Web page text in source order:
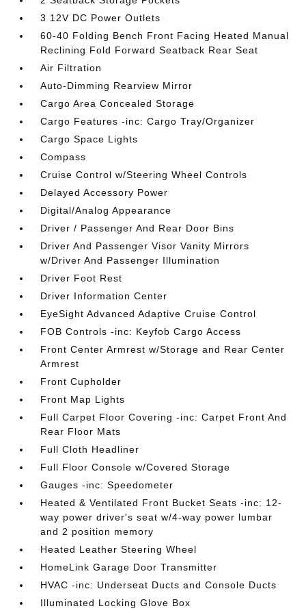
3 12V DC Power Outlets
60-40 Folding Bench Front Facing Heated Manual
Reclining Fold Forward Seatback Rear Seat
Air Filtration
Auto-Dimming Rearview Mirror
Cargo Area Concealed Storage
Cargo Features -inc: Cargo Tray/Organizer
Cargo Space Lights
Compass
Cruise Control w/Steering Wheel Controls
Delayed Accessory Power
Digital/Analog Appearance
Driver / Passenger And Rear Door Bins
Driver And Passenger Visor Vanity Mirrors
w/Driver And Passenger Illumination
Driver Foot Rest
Driver Information Center
EyeSight Advanced Adaptive Cruise Control
FOB Controls -inc: Keyfob Cargo Access
Front Center Armrest w/Storage and Rear Center
Armrest
Front Cupholder
Front Map Lights
Full Carpet Floor Covering -inc: Carpet Front And
Rear Floor Mats
Full Cloth Headliner
Full Floor Console w/Covered Storage
Gauges -inc: Speedometer
Heated & Ventilated Front Bucket Seats -inc: 12-
way power driver's seat w/4-way power lumbar
and 2 position memory
Heated Leather Steering Wheel
HomeLink Garage Door Transmitter
HVAC -inc: Underseat Ducts and Console Ducts
Illuminated Locking Glove Box